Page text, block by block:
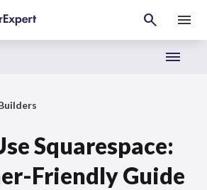
Squarespace:
Friendly Guide